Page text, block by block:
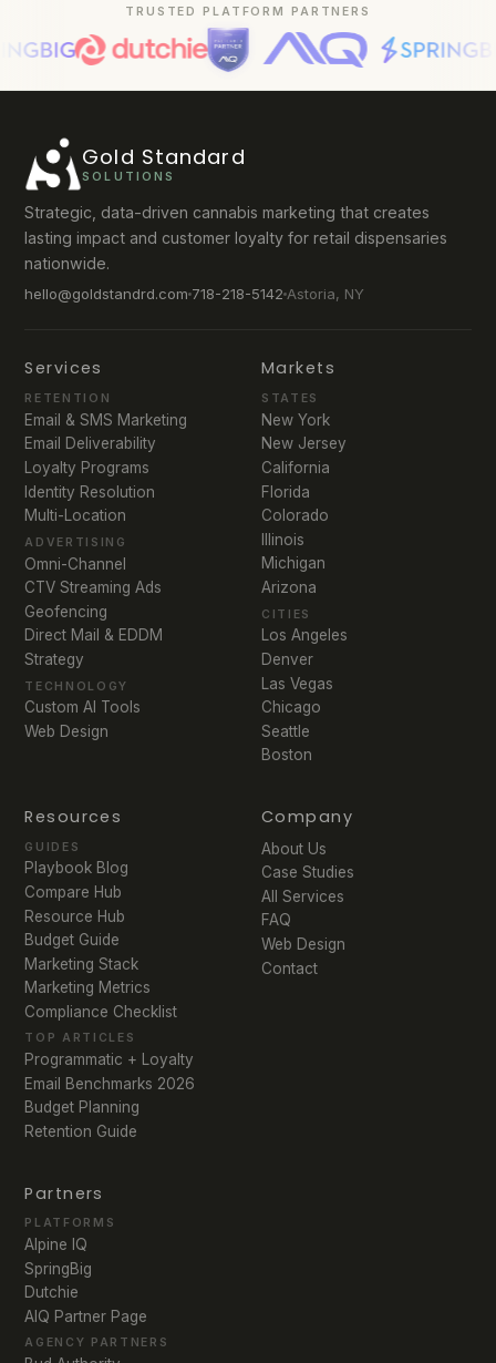
TRUSTED PLATFORM PARTNERS
Gold Standard
SOLUTIONS
Strategic, data-driven cannabis marketing that creates
lasting impact and customer loyalty for retail dispensaries
nationwide.
hello@goldstandrd.com 718-218-5142Astoria, NY
Services
RETENTION
Email & SMS Marketing
Email Deliverability
Loyalty Programs
Identity Resolution
Multi-Location
ADVERTISING
Omni-Channel
CTV Streaming Ads
Geofencing
Direct Mail & EDDM
Strategy
TECHNOLOGY
Custom AI Tools
Web Design
Markets
STATES
New York
New Jersey
California
Florida
Colorado
Illinois
Michigan
Arizona
CITIES
Los Angeles
Denver
Las Vegas
Chicago
Seattle
Boston
Resources
GUIDES
Playbook Blog
Compare Hub
Resource Hub
Budget Guide
Marketing Stack
Marketing Metrics
Compliance Checklist
TOP ARTICLES
Programmatic + Loyalty
Email Benchmarks 2026
Budget Planning
Retention Guide
Company
About Us
Case Studies
All Services
FAQ
Web Design
Contact
Partners
PLATFORMS
Alpine IQ
SpringBig
Dutchie
AIQ Partner Page
AGENCY PARTNERS